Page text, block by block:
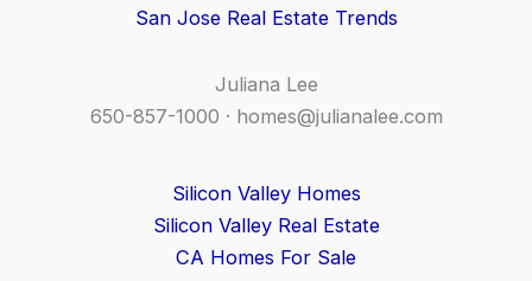
San Jose Real Estate Trends
Juliana Lee
650-857-1000 · homes@julianalee.com
Silicon Valley Homes
Silicon Valley Real Estate
CA Homes For Sale